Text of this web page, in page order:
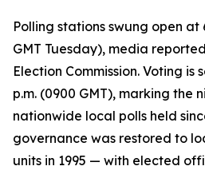
Polling stations swung open at
GMT Tuesday), media
Election Commission. Voting is
p.m. (0900 GMT), marking the
nationwide local polls held
governance was restored to
units in 1995 — with elected